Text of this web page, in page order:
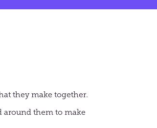
they make together.
around them to make